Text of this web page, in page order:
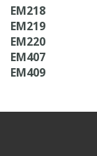
EM218
EM219
EM220
EM407
EM409